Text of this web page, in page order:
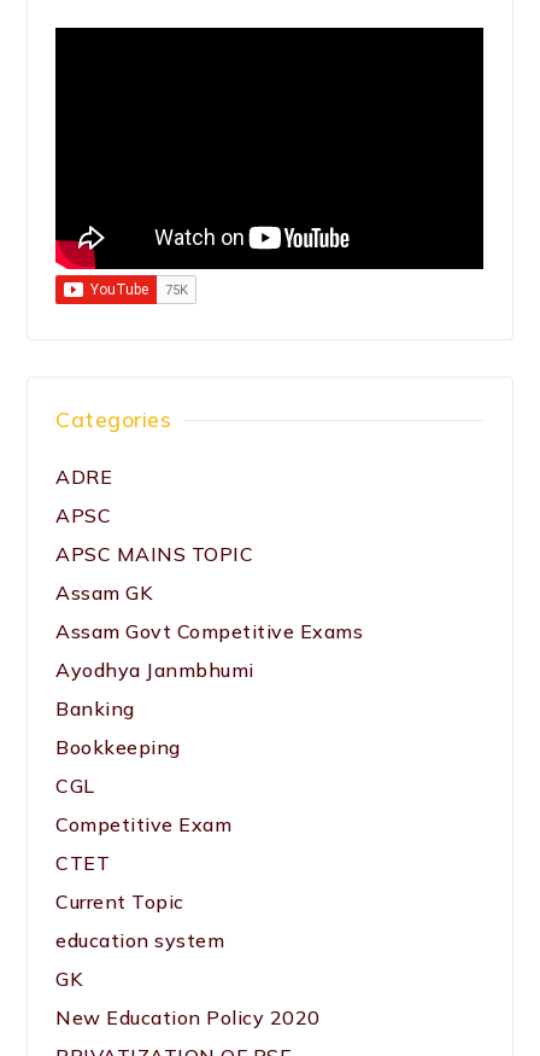
Categories
ADRE
APSC
APSC MAINS TOPIC
Assam GK
Assam Govt Competitive Exams
Ayodhya Janmbhumi
Banking
Bookkeeping
CGL
Competitive Exam
CTET
Current Topic
education system
GK
New Education Policy 2020